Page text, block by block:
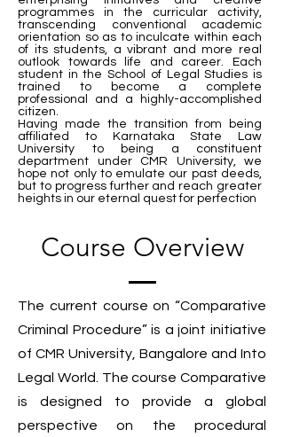
programmes in the curricular activity,
transcending conventional academic
orientation so as to inculcate within each
of its students, a vibrant and more real
outlook towards life and career. Each
student in the School of Legal Studies is
trained to become a complete
professional and a highly-accomplished
citizen.
Having made the transition from being
affiliated to Karnataka State Law
University to being a constituent
department under CMR University, we
hope not only to emulate our past deeds,
but to progress further and reach greater
heights in our eternal quest for perfection
Course Overview
The current course on “Comparative
Criminal Procedure” is a joint initiative
of CMR University, Bangalore and Into
Legal World. The course Comparative
is designed to provide a global
perspective on the procedural